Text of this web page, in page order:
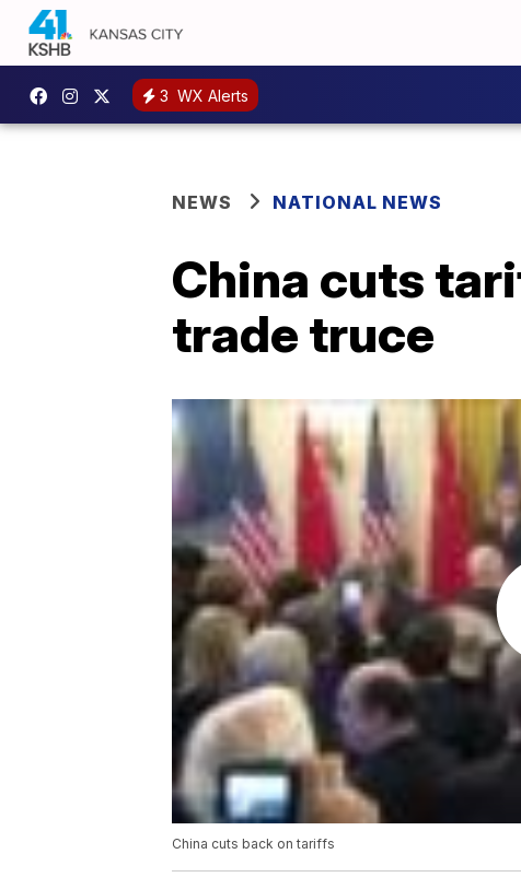
3 WX Alerts
NEWS NATIONAL NEWS
China cuts
trade truce
China cuts back on tariffs